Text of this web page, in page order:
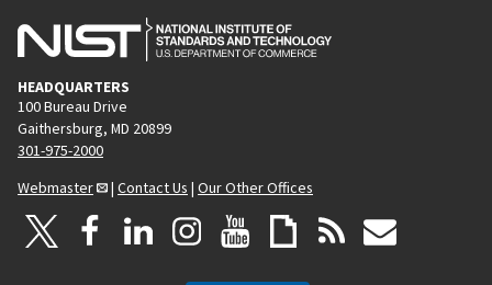
HEADQUARTERS
100 Bureau Drive
Gaithersburg, MD 20899
301-975-2000
Webmaster
| Contact Us | Our Other Offices